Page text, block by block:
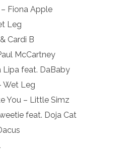
– Fiona Apple
– Wet Leg
& Cardi B
Paul McCartney
Lipa feat. DaBaby
– Wet Leg
You – Little Simz
feat. Doja Cat
Lucy Dacus
– Miguel